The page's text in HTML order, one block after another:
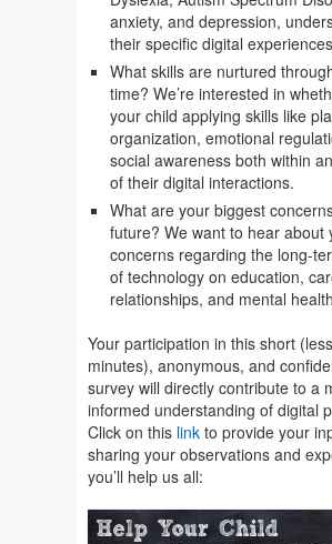
anxiety, and depression,
their specific digital
What skills are nurtured
time? We’re interested in
your child applying skills like
organization, emotional
social awareness both within
of their digital interactions.
What are your biggest
future? We want to hear about
concerns regarding the long-
of technology on education,
relationships, and mental
Your participation in this short
minutes), anonymous, and
survey will directly contribute to a
informed understanding of digital
Click on this link to provide your
sharing your observations and
you’ll help us all: